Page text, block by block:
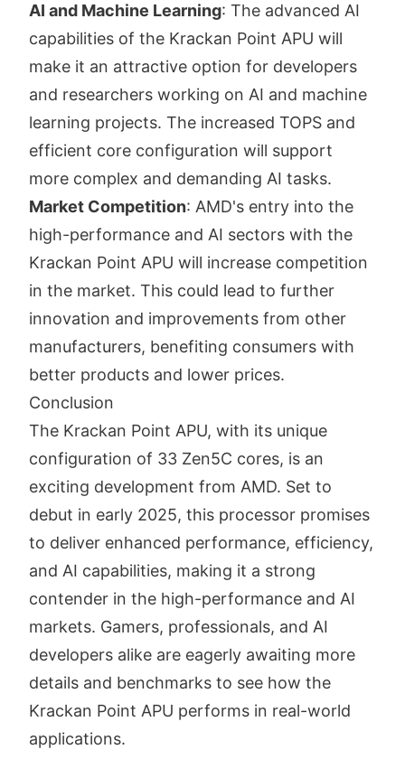
AI and Machine Learning: The advanced AI
capabilities of the Krackan Point APU will
make it an attractive option for developers
and researchers working on AI and machine
learning projects. The increased TOPS and
efficient core configuration will support
more complex and demanding AI tasks.
Market Competition: AMD's entry into the
high-performance and AI sectors with the
Krackan Point APU will increase competition
in the market. This could lead to further
innovation and improvements from other
manufacturers, benefiting consumers with
better products and lower prices.
Conclusion
The Krackan Point APU, with its unique
configuration of 33 Zen5C cores, is an
exciting development from AMD. Set to
debut in early 2025, this processor promises
to deliver enhanced performance, efficiency,
and AI capabilities, making it a strong
contender in the high-performance and AI
markets. Gamers, professionals, and AI
developers alike are eagerly awaiting more
details and benchmarks to see how the
Krackan Point APU performs in real-world
applications.